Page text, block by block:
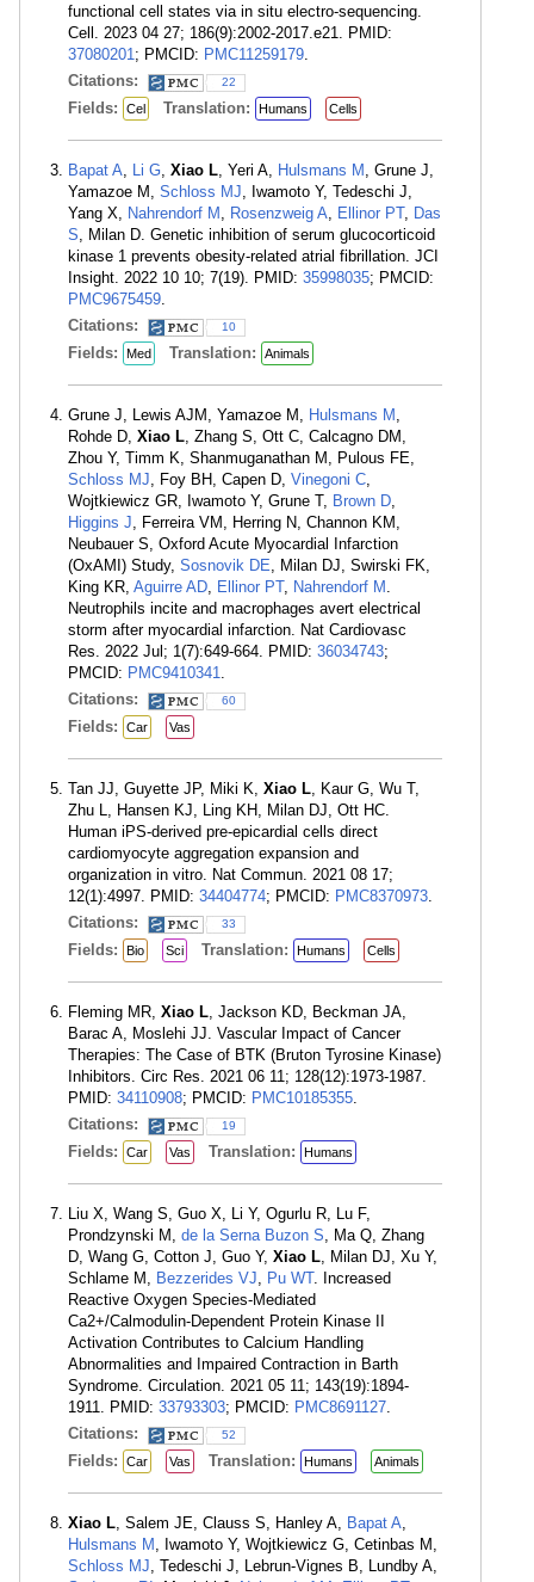
functional cell states via in situ electro-sequencing.
Cell. 2023 04 27; 186(9):2002-2017.e21. PMID:
37080201; PMCID: PMC11259179.
Citations:
22
Fields: Cel Translation: Humans Cells
Bapat A, Li G, Xiao L, Yeri A, Hulsmans M , Grune J,
Yamazoe M, Schloss MJ, Iwamoto Y, Tedeschi J,
Yang X, Nahrendorf M , Rosenzweig A, Ellinor PT, Das
S, Milan D. Genetic inhibition of serum glucocorticoid
kinase 1 prevents obesity-related atrial fibrillation. JCI
Insight. 2022 10 10; 7(19). PMID: 35998035; PMCID:
PMC9675459.
Citations:
10
Fields: Med Translation: Animals
Grune J, Lewis AJM, Yamazoe M, Hulsmans M ,
Rohde D, Xiao L, Zhang S, Ott C, Calcagno DM,
Zhou Y, Timm K, Shanmuganathan M, Pulous FE,
Schloss MJ, Foy BH, Capen D, Vinegoni C,
Wojtkiewicz GR, Iwamoto Y, Grune T, Brown D,
Higgins J, Ferreira VM, Herring N, Channon KM,
Neubauer S, Oxford Acute Myocardial Infarction
(OxAMI) Study, Sosnovik DE, Milan DJ, Swirski FK,
King KR, Aguirre AD, Ellinor PT, Nahrendorf M .
Neutrophils incite and macrophages avert electrical
storm after myocardial infarction. Nat Cardiovasc
Res. 2022 Jul; 1(7):649-664. PMID: 36034743;
PMCID: PMC9410341.
Citations:
60
Fields: Car Vas
Tan JJ, Guyette JP, Miki K, Xiao L, Kaur G, Wu T,
Zhu L, Hansen KJ, Ling KH, Milan DJ, Ott HC.
Human iPS-derived pre-epicardial cells direct
cardiomyocyte aggregation expansion and
organization in vitro. Nat Commun. 2021 08 17;
12(1):4997. PMID: 34404774; PMCID: PMC8370973.
Citations:
33
Fields: Bio Sci Translation: Humans Cells
Fleming MR, Xiao L, Jackson KD, Beckman JA,
Barac A, Moslehi JJ. Vascular Impact of Cancer
Therapies: The Case of BTK (Bruton Tyrosine Kinase)
Inhibitors. Circ Res. 2021 06 11; 128(12):1973-1987.
PMID: 34110908; PMCID: PMC10185355.
Citations:
19
Fields: Car Vas Translation: Humans
Liu X, Wang S, Guo X, Li Y, Ogurlu R, Lu F,
Prondzynski M, de la Serna Buzon S, Ma Q, Zhang
D, Wang G, Cotton J, Guo Y, Xiao L, Milan DJ, Xu Y,
Schlame M, Bezzerides VJ, Pu WT. Increased
Reactive Oxygen Species-Mediated
Ca2+/Calmodulin-Dependent Protein Kinase II
Activation Contributes to Calcium Handling
Abnormalities and Impaired Contraction in Barth
Syndrome. Circulation. 2021 05 11; 143(19):1894-
1911. PMID: 33793303; PMCID: PMC8691127.
Citations:
52
Fields: Car Vas Translation: Humans Animals
Xiao L, Salem JE, Clauss S, Hanley A, Bapat A,
Hulsmans M , Iwamoto Y, Wojtkiewicz G, Cetinbas M,
Schloss MJ, Tedeschi J, Lebrun-Vignes B, Lundby A,